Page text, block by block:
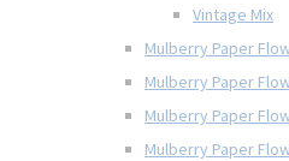
Vintage Mix
Mulberry Paper
Mulberry Paper
Mulberry Paper
Mulberry Paper